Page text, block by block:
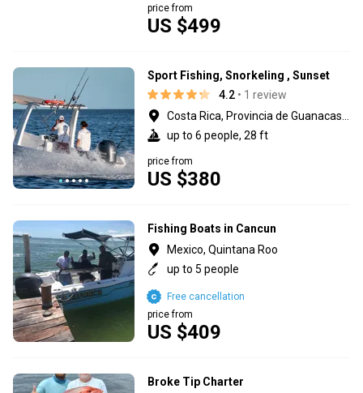
US $499
price from
Sport Fishing, Snorkeling , Sunset
4.2 • 1 review
up to 6 people, 28 ft
US $380
price from
Fishing Boats in Cancun
Mexico, Quintana Roo
up to 5 people
US $409
price from
Free cancellation
Broke Tip Charter